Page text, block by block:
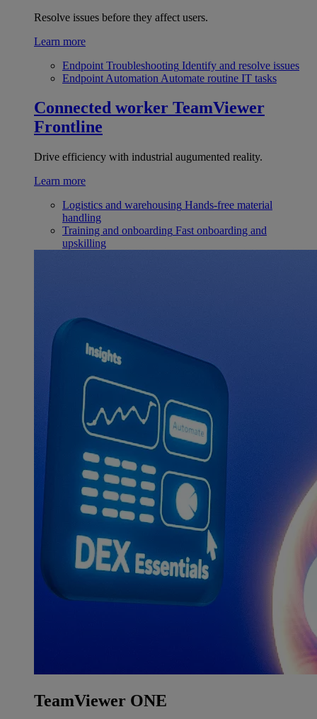
Resolve issues before they affect users.
Learn more
Endpoint Troubleshooting Identify and resolve issues
Endpoint Automation Automate routine IT tasks
Connected worker TeamViewer
Frontline
Drive efficiency with industrial augumented reality.
Learn more
Logistics and warehousing Hands-free material
handling
Training and onboarding Fast onboarding and
upskilling
TeamViewer ONE